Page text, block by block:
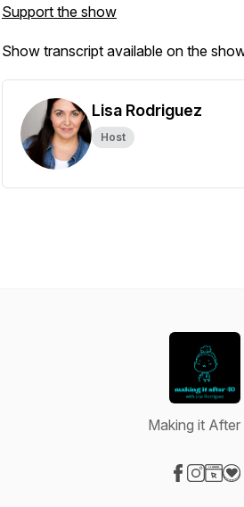
Support the show
Show transcript available on the
Lisa Rodriguez
Host
Making it